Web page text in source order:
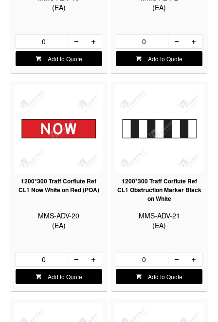
(EA)
Add to Quote
(EA)
Add to Quote
1200*300 Traff Corflute Ref
CL1 Now White on Red (POA)
MMS-ADV-20
(EA)
Add to Quote
1200*300 Traff Corflute Ref
CL1 Obstruction Marker Black
on White
MMS-ADV-21
(EA)
Add to Quote